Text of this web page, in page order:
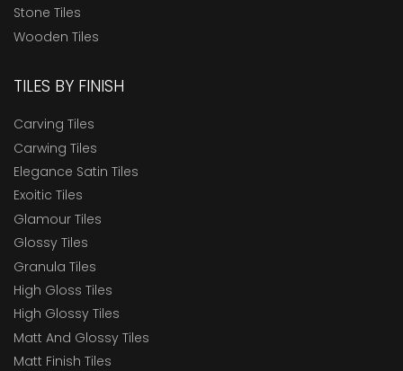
Stone Tiles
Wooden Tiles
TILES BY FINISH
Carving Tiles
Carwing Tiles
Elegance Satin Tiles
Exoitic Tiles
Glamour Tiles
Glossy Tiles
Granula Tiles
High Gloss Tiles
High Glossy Tiles
Matt And Glossy Tiles
Matt Finish Tiles